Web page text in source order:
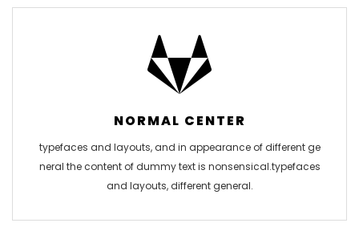
NORMAL CENTER
typefaces and layouts, and in appearance of different ge
neral the content of dummy text is nonsensical.typefaces
and layouts, different general.